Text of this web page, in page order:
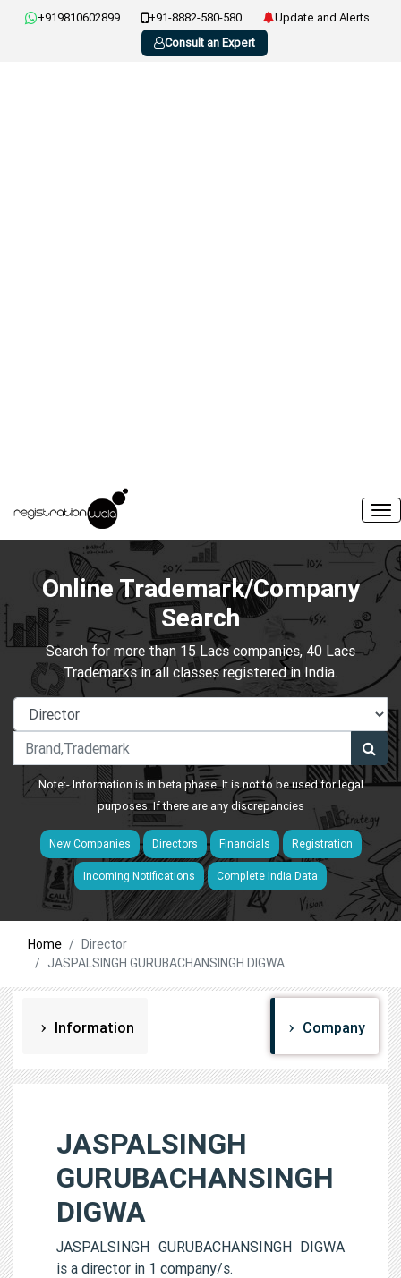
+919810602899 +91-8882-580-580
Update and Alerts
Consult an Expert
Online Trademark/Company
Search
Search for more than 15 Lacs companies, 40 Lacs
Trademarks in all classes registered in India.
Note:- Information is in beta phase. It is not to be used for legal
purposes. If there are any discrepancies
New Companies Directors Financials Registration
Incoming Notifications Complete India Data
Home
Director
JASPALSINGH GURUBACHANSINGH DIGWA
Information Company
JASPALSINGH
GURUBACHANSINGH
DIGWA
JASPALSINGH GURUBACHANSINGH DIGWA
is a director in 1 company/s.